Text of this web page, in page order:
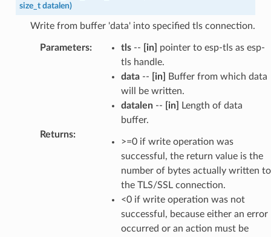
size_t datalen)
Write from buffer 'data' into specified tls connection.
Parameters: tls-- [in]
pointer to esp-tls as esp-
tls handle.
data-- [in]
Buffer from which data
will be written.
datalen-- [in]
Length of data
buffer.
Returns:
>=0 if write operation was
successful, the return value is the
number of bytes actually written to
the TLS/SSL connection.
<0 if write operation was not
successful, because either an error
occurred or an action must be